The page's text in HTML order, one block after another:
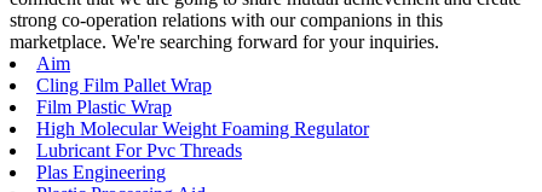
strong co-operation relations with our companions in this
marketplace. We're searching forward for your inquiries.
Aim
Cling Film Pallet Wrap
Film Plastic Wrap
High Molecular Weight Foaming Regulator
Lubricant For Pvc Threads
Plas Engineering